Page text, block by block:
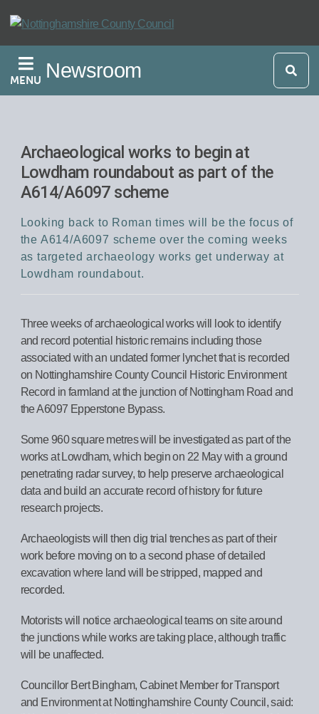
Skip
main
content
MENU Newsroom
Archaeological works to begin at
Lowdham roundabout as part of the
A614/A6097 scheme
Looking back to Roman times will be the focus of
the A614/A6097 scheme over the coming weeks
as targeted archaeology works get underway at
Lowdham roundabout.
Three weeks of archaeological works will look to identify
and record potential historic remains including those
associated with an undated former lynchet that is recorded
on Nottinghamshire County Council Historic Environment
Record in farmland at the junction of Nottingham Road and
the A6097 Epperstone Bypass.
Some 960 square metres will be investigated as part of the
works at Lowdham, which begin on 22 May with a ground
penetrating radar survey, to help preserve archaeological
data and build an accurate record of history for future
research projects.
Archaeologists will then dig trial trenches as part of their
work before moving on to a second phase of detailed
excavation where land will be stripped, mapped and
recorded.
Motorists will notice archaeological teams on site around
the junctions while works are taking place, although traffic
will be unaffected.
Councillor Bert Bingham, Cabinet Member for Transport
and Environment at Nottinghamshire County Council, said: